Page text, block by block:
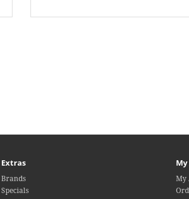
Extras
Brands
Specials
My